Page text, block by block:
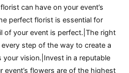
can have on your event’s
perfect florist is essential for
of your event is perfect.|The right
step of the way to create a
vision.|Invest in a reputable
event’s flowers are of the highest